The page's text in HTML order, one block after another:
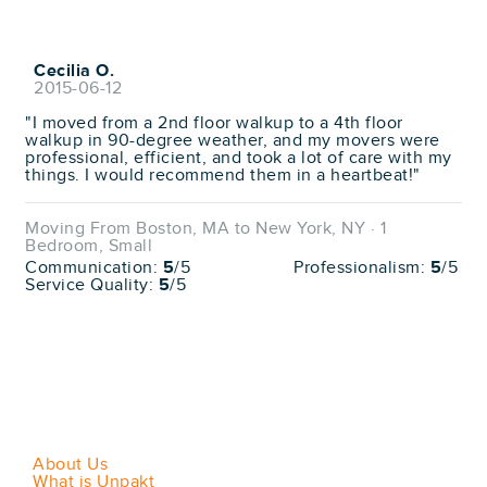
Cecilia O.
2015-06-12
"I moved from a 2nd floor walkup to a 4th floor
walkup in 90-degree weather, and my movers were
professional, efficient, and took a lot of care with my
things. I would recommend them in a heartbeat!"
Moving From Boston, MA to New York, NY · 1
Bedroom, Small
Communication: 5/5 Professionalism: 5/5
Service Quality: 5/5
About Us
What is Unpakt